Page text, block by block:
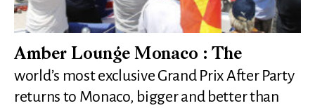
Amber Lounge Monaco : The
world’s most exclusive Grand Prix After Party
returns to Monaco, bigger and better than